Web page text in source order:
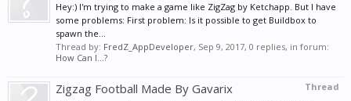
Hey:) I'm trying to make a game like ZigZag by Ketchapp. But I have
some problems: First problem: Is it possible to get Buildbox to
spawn the...
Thread by: FredZ_AppDeveloper, Sep 9, 2017, 0 replies, in forum:
How Can I...?
Thread
Zigzag Football Made By Gavarix